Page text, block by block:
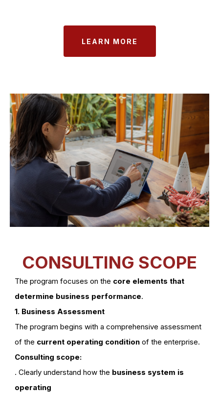
LEARN MORE
CONSULTING SCOPE
The program focuses on the core elements that
determine business performance.
1. Business Assessment
The program begins with a comprehensive assessment
of the current operating condition of the enterprise.
Consulting scope:
. Clearly understand how the business system is
operating